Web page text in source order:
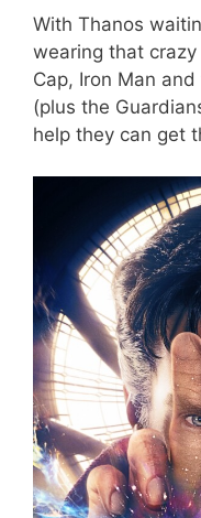
With Thanos
wearing that
Cap, Iron Man
(plus the
help they can get